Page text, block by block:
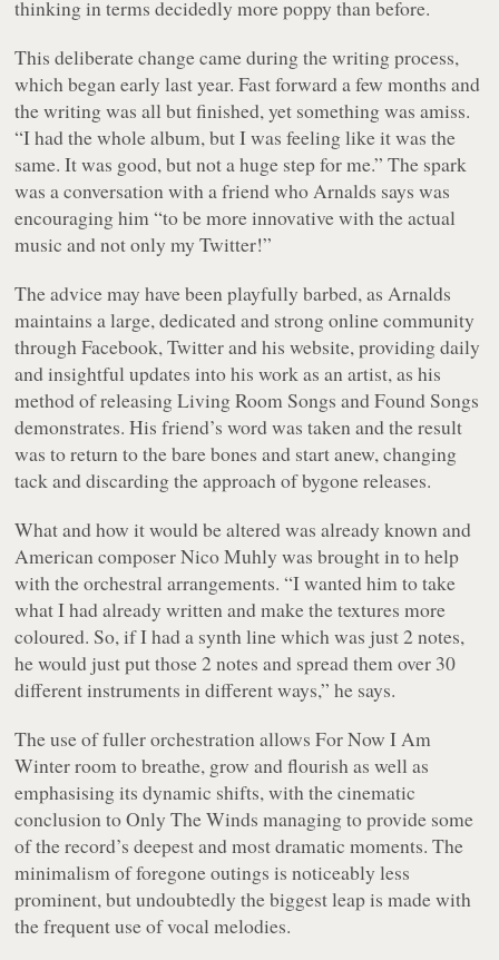
thinking in terms decidedly more poppy than before.
This deliberate change came during the writing process,
which began early last year. Fast forward a few months and
the writing was all but finished, yet something was amiss.
“I had the whole album, but I was feeling like it was the
same. It was good, but not a huge step for me.” The spark
was a conversation with a friend who Arnalds says was
encouraging him “to be more innovative with the actual
music and not only my Twitter!”
The advice may have been playfully barbed, as Arnalds
maintains a large, dedicated and strong online community
through Facebook, Twitter and his website, providing daily
and insightful updates into his work as an artist, as his
method of releasing Living Room Songs and Found Songs
demonstrates. His friend’s word was taken and the result
was to return to the bare bones and start anew, changing
tack and discarding the approach of bygone releases.
What and how it would be altered was already known and
American composer Nico Muhly was brought in to help
with the orchestral arrangements. “I wanted him to take
what I had already written and make the textures more
coloured. So, if I had a synth line which was just 2 notes,
he would just put those 2 notes and spread them over 30
different instruments in different ways,” he says.
The use of fuller orchestration allowsFor Now I Am
Winterroom to breathe, grow and flourish as well as
emphasising its dynamic shifts, with the cinematic
conclusion to Only The Winds managing to provide some
of the record’s deepest and most dramatic moments. The
minimalism of foregone outings is noticeably less
prominent, but undoubtedly the biggest leap is made with
the frequent use of vocal melodies.